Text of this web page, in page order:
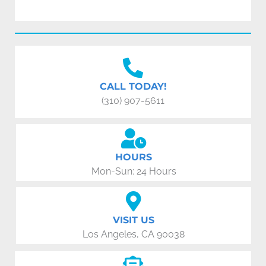
CALL TODAY!
(310) 907-5611
HOURS
Mon-Sun: 24 Hours
VISIT US
Los Angeles, CA 90038